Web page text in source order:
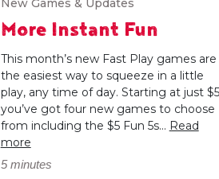
New Games & Updates
More Instant Fun
This month’s new Fast Play games are
the easiest way to squeeze in a little
play, any time of day. Starting at just
you’ve got four new games to choose
from including the $5 Fun 5s... Read
more
5 minutes